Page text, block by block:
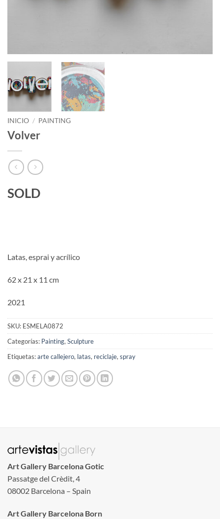
INICIO / PAINTING
Volver
SOLD
Latas, esprai y acrílico
62 x 21 x 11 cm
2021
SKU: ESMELA0872
Categorías: Painting,Sculpture
Etiquetas:arte callejero, latas, reciclaje,spray
Art Gallery Barcelona Gotic
Passatge del Crèdit, 4
08002 Barcelona – Spain
Art Gallery Barcelona Born